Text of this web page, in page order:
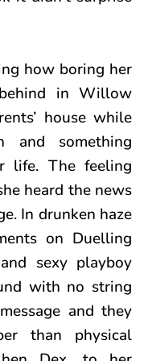
how boring her
in Willow
house while
and something
life. The feeling
heard the news
In drunken haze
on Duelling
sexy playboy
with no string
and they
than physical